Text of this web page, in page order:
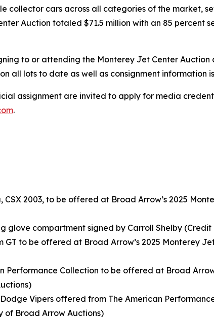
collector cars across all categories of the market,
Auction totaled $71.5 million with an 85 percent
to or attending the Monterey Jet Center
all lots to date as well as consignment information
assignment are invited to apply for media
.
CSX 2003, to be offered at Broad Arrow’s 2025
glove compartment signed by Carroll Shelby
GT to be offered at Broad Arrow’s 2025 Monterey
Performance Collection to be offered at Broad
Vipers offered from The American
of Broad Arrow Auctions)